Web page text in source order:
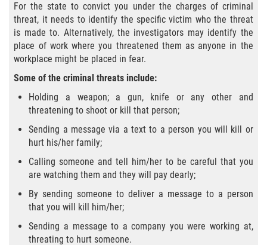
Incendio Provocado
Invasión Agravada de Propiedad
Ajena
Invasión de Propiedad Ajena
Vandalismo
Delitos de Cuello Blanco
Apropiación Indebida de Fondos
Públicos
Falsificación
Falsificación o Alteración de una
For the state to convict you under the charges of criminal
threat, it needs to identify the specific victim who the threat
is made to. Alternatively, the investigators may identify the
place of work where you threatened them as anyone in the
workplace might be placed in fear.
Some of the criminal threats include:
Holding a weapon; a gun, knife or any other and
threatening to shoot or kill that person;
Sending a message via a text to a person you will kill or
hurt his/her family;
Calling someone and tell him/her to be careful that you
are watching them and they will pay dearly;
By sending someone to deliver a message to a person
that you will kill him/her;
Sending a message to a company you were working at,
threating to hurt someone.